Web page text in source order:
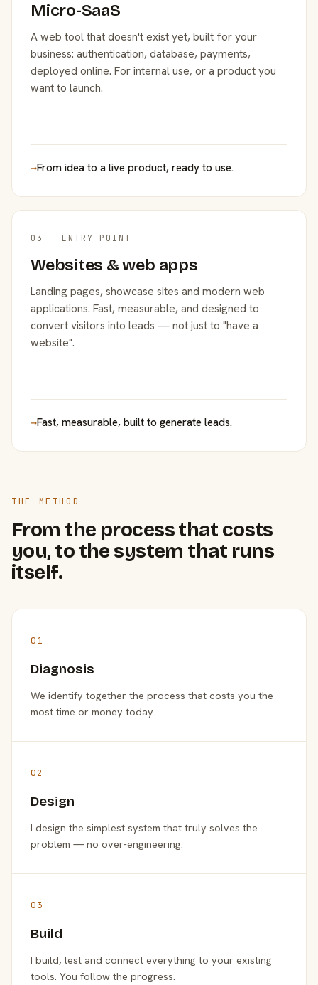
Micro-SaaS
A web tool that doesn't exist yet, built for your
business: authentication, database, payments,
deployed online. For internal use, or a product you
want to launch.
→From idea to a live product, ready to use.
03 — ENTRY POINT
Websites & web apps
Landing pages, showcase sites and modern web
applications. Fast, measurable, and designed to
convert visitors into leads — not just to "have a
website".
→Fast, measurable, built to generate leads.
THE METHOD
From the process that costs
you, to the system that runs
itself.
01
Diagnosis
We identify together the process that costs you the
most time or money today.
02
Design
I design the simplest system that truly solves the
problem — no over-engineering.
03
Build
I build, test and connect everything to your existing
tools. You follow the progress.